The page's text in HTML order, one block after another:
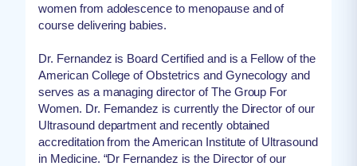
women from adolescence to menopause and of
course delivering babies.
Dr. Fernandez is Board Certified and is a Fellow of the
American College of Obstetrics and Gynecology and
serves as a managing director of The Group For
Women. Dr. Fernandez is currently the Director of our
Ultrasound department and recently obtained
accreditation from the American Institute of Ultrasound
in Medicine. “Dr Fernandez is the Director of our